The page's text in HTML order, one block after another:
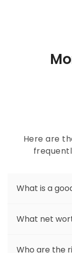
Here are
What is a
finances are
net worth of
What net
Who are the